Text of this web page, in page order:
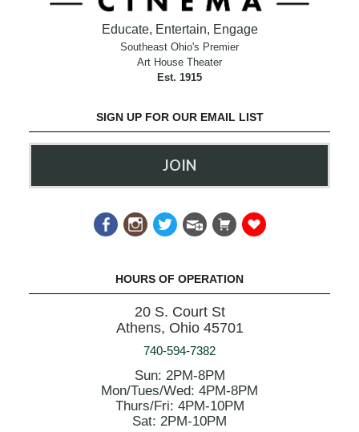
Educate, Entertain, Engage
Southeast Ohio's Premier
Art House Theater
Est. 1915
SIGN UP FOR OUR EMAIL LIST
JOIN
HOURS OF OPERATION
20 S. Court St
Athens, Ohio 45701
740-594-7382
Sun: 2PM-8PM
Mon/Tues/Wed: 4PM-8PM
Thurs/Fri: 4PM-10PM
Sat: 2PM-10PM